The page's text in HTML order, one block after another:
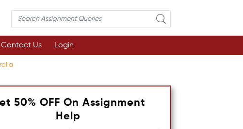
Contact Us Login
50% OFF On Assignment
Help